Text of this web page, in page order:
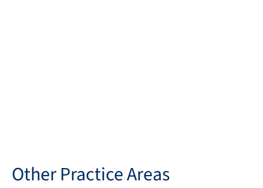
Other Practice Areas